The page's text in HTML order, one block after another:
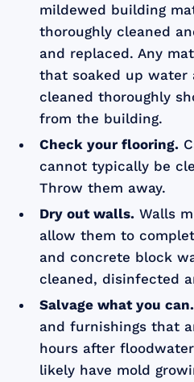
mildewed building
thoroughly cleaned
and replaced. Any
that soaked up water
cleaned thoroughly
from the building.
Check your flooring.
cannot typically be
Throw them away.
Dry out walls. Walls
allow them to
and concrete block
cleaned, disinfected
Salvage what you can.
and furnishings that
hours after
likely have mold